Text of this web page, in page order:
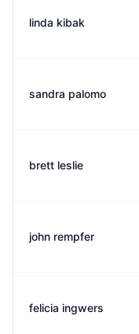
linda kibak
sandra palomo
brett leslie
john rempfer
felicia ingwers